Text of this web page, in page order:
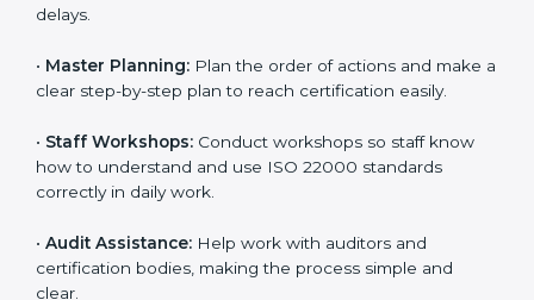
external audits to make certification smooth and easy.
• Pre-Certification Check:See where the company
stands before the certification audit to fix gaps and
•Master Planning:Plan the order of actions and
make a clear step-by-step plan to reach certification
•Staff Workshops: Conduct workshops so staff know
how to understand and use ISO 22000 standards